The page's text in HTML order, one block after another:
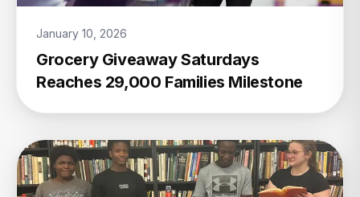
January 10, 2026
Grocery Giveaway Saturdays
Reaches 29,000 Families Milestone